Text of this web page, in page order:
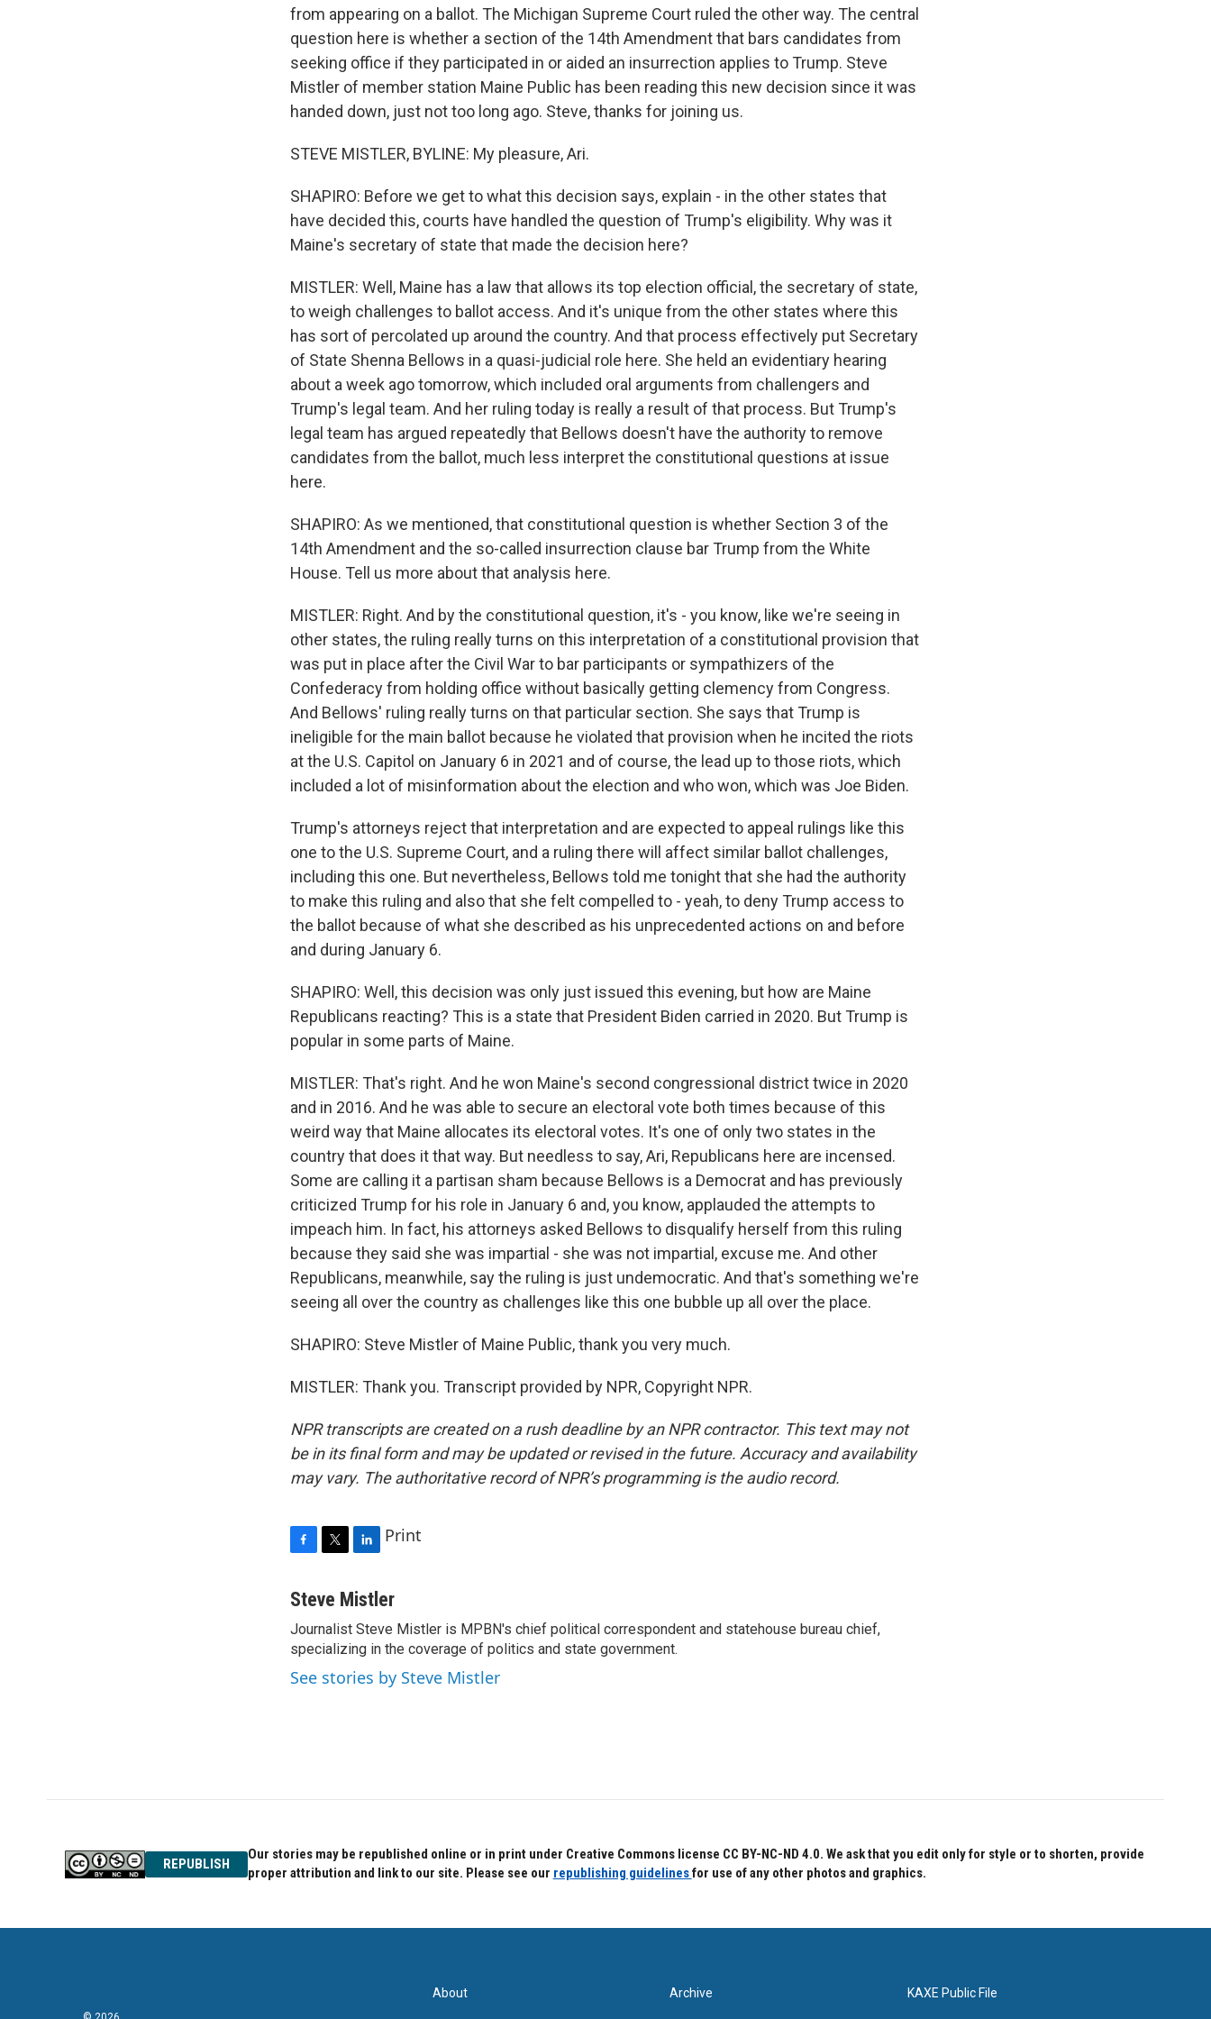
from appearing on a ballot. The Michigan Supreme Court ruled the other way. The central
question here is whether a section of the 14th Amendment that bars candidates from
seeking office if they participated in or aided an insurrection applies to Trump. Steve
Mistler of member station Maine Public has been reading this new decision since it was
handed down, just not too long ago. Steve, thanks for joining us.
STEVE MISTLER, BYLINE: My pleasure, Ari.
SHAPIRO: Before we get to what this decision says, explain - in the other states that
have decided this, courts have handled the question of Trump's eligibility. Why was it
Maine's secretary of state that made the decision here?
MISTLER: Well, Maine has a law that allows its top election official, the secretary of state,
to weigh challenges to ballot access. And it's unique from the other states where this
has sort of percolated up around the country. And that process effectively put Secretary
of State Shenna Bellows in a quasi-judicial role here. She held an evidentiary hearing
about a week ago tomorrow, which included oral arguments from challengers and
Trump's legal team. And her ruling today is really a result of that process. But Trump's
legal team has argued repeatedly that Bellows doesn't have the authority to remove
candidates from the ballot, much less interpret the constitutional questions at issue
here.
SHAPIRO: As we mentioned, that constitutional question is whether Section 3 of the
14th Amendment and the so-called insurrection clause bar Trump from the White
House. Tell us more about that analysis here.
MISTLER: Right. And by the constitutional question, it's - you know, like we're seeing in
other states, the ruling really turns on this interpretation of a constitutional provision that
was put in place after the Civil War to bar participants or sympathizers of the
Confederacy from holding office without basically getting clemency from Congress.
And Bellows' ruling really turns on that particular section. She says that Trump is
ineligible for the main ballot because he violated that provision when he incited the riots
at the U.S. Capitol on January 6 in 2021 and of course, the lead up to those riots, which
included a lot of misinformation about the election and who won, which was Joe Biden.
Trump's attorneys reject that interpretation and are expected to appeal rulings like this
one to the U.S. Supreme Court, and a ruling there will affect similar ballot challenges,
including this one. But nevertheless, Bellows told me tonight that she had the authority
to make this ruling and also that she felt compelled to - yeah, to deny Trump access to
the ballot because of what she described as his unprecedented actions on and before
and during January 6.
SHAPIRO: Well, this decision was only just issued this evening, but how are Maine
Republicans reacting? This is a state that President Biden carried in 2020. But Trump is
popular in some parts of Maine.
MISTLER: That's right. And he won Maine's second congressional district twice in 2020
and in 2016. And he was able to secure an electoral vote both times because of this
weird way that Maine allocates its electoral votes. It's one of only two states in the
country that does it that way. But needless to say, Ari, Republicans here are incensed.
Some are calling it a partisan sham because Bellows is a Democrat and has previously
criticized Trump for his role in January 6 and, you know, applauded the attempts to
impeach him. In fact, his attorneys asked Bellows to disqualify herself from this ruling
because they said she was impartial - she was not impartial, excuse me. And other
Republicans, meanwhile, say the ruling is just undemocratic. And that's something we're
seeing all over the country as challenges like this one bubble up all over the place.
SHAPIRO: Steve Mistler of Maine Public, thank you very much.
MISTLER: Thank you. Transcript provided by NPR, Copyright NPR.
NPR transcripts are created on a rush deadline by an NPR contractor. This text may not
be in its final form and may be updated or revised in the future. Accuracy and availability
may vary. The authoritative record of NPR’s programming is the audio record.
c
b
o
o
k
i
t
e
r
n
e
d
I
n
Print
Steve Mistler
Journalist Steve Mistler is MPBN's chief political correspondent and statehouse bureau chief,
specializing in the coverage of politics and state government.
See stories by Steve Mistler
REPUBLISH
Our stories may be republished online or in print under Creative Commons license CC BY-NC-ND 4.0. We ask that you edit only for style or to shorten, provide
proper attribution and link to our site. Please see our republishing guidelinesfor use of any other photos and graphics.
About Archive KAXE Public File